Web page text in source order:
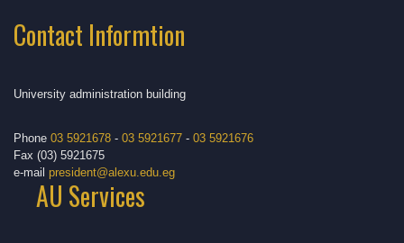
Contact Informtion
University administration building
Phone 03 5921678 - 03 5921677 - 03 5921676
Fax (03) 5921675
e-mail president@alexu.edu.eg
AU Services